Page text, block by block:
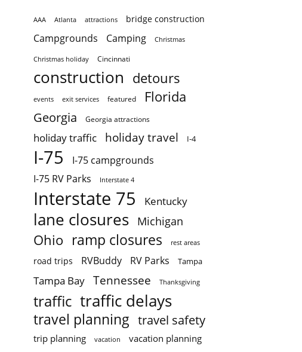
AAA Atlanta attractions bridge construction
Campgrounds Camping Christmas
Christmas holiday Cincinnati
construction detours
events exit services featured Florida
Georgia Georgia attractions
holiday traffic holiday travel I-4
I-75
I-75 campgrounds
I-75 RV Parks
Interstate 4
Interstate 75 Kentucky
lane closures Michigan
Ohio ramp closures rest areas
road trips RVBuddy RV Parks Tampa
Tampa Bay Tennessee Thanksgiving
traffic traffic delays
travel planning travel safety
trip planning vacation vacation planning